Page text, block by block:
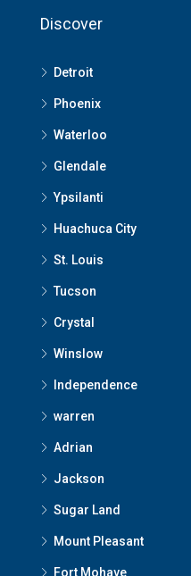
Discover
Detroit
Phoenix
Waterloo
Glendale
Ypsilanti
Huachuca City
St. Louis
Tucson
Crystal
Winslow
Independence
warren
Adrian
Jackson
Sugar Land
Mount Pleasant
Fort Mohave